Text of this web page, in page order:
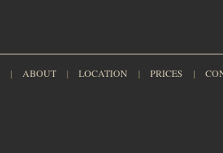
| ABOUT | LOCATION | PRICES |